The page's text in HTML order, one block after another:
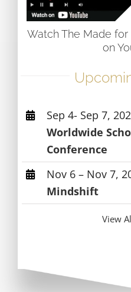
Watch The Made
on
Sep 4- Sep 7,
Worldwide
Conference
Nov 6 – Nov 7,
Mindshift
View